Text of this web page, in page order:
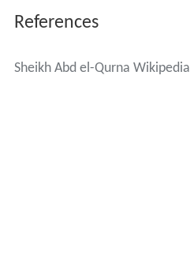
References
Sheikh Abd el-Qurna Wikipedia